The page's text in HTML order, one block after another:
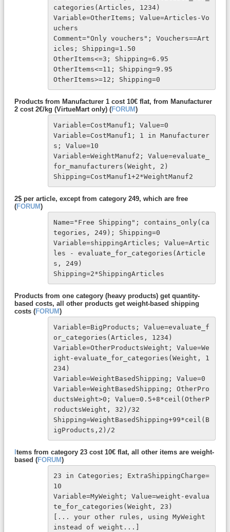
categories(Articles, 1234)
Variable=OtherItems; Value=Articles-Vo
uchers
Comment="Only vouchers"; Vouchers==Art
icles; Shipping=1.50
OtherItems<=3; Shipping=6.95
OtherItems<=11; Shipping=9.95
OtherItems>=12; Shipping=0
Products from Manufacturer 1 cost 10€ flat, from Manufacturer
2 cost 2€/kg (VirtueMart only) (FORUM)
Variable=CostManuf1; Value=0
Variable=CostManuf1; 1 in Manufacturer
s; Value=10
Variable=WeightManuf2; Value=evaluate_
for_manufacturers(Weight, 2)
Shipping=CostManuf1+2*WeightManuf2
2$ per article, except from category 249, which are free
(FORUM)
Name="Free Shipping"; contains_only(ca
tegories, 249); Shipping=0
Variable=shippingArticles; Value=Artic
les - evaluate_for_categories(Article
s, 249)
Shipping=2*ShippingArticles
Products from one category (heavy products) get quantity-
based costs, all other products get weight-based shipping
costs (FORUM)
Variable=BigProducts; Value=evaluate_f
or_categories(Articles, 1234)
Variable=OtherProductsWeight; Value=We
ight-evaluate_for_categories(Weight, 1
234)
Variable=WeightBasedShipping; Value=0
Variable=WeightBasedShipping; OtherPro
ductsWeight>0; Value=0.5+8*ceil(OtherP
roductsWeight, 32)/32
Shipping=WeightBasedShipping+99*ceil(B
igProducts,2)/2
tems from category 23 cost 10€ flat, all other items are weight-
based (FORUM)
23 in Categories; ExtraShippingCharge=
10
Variable=MyWeight; Value=weight-evalua
te_for_categories(Weight, 23)
[... your other rules, using MyWeight
instead of weight...]